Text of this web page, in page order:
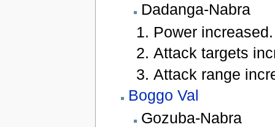
Dadanga-Nabra
Power increased.
Attack targets
Attack range
Boggo Val
Gozuba-Nabra